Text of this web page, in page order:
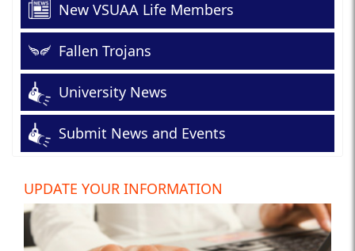
New VSUAA Life Members
Fallen Trojans
University News
Submit News and Events
UPDATE YOUR INFORMATION